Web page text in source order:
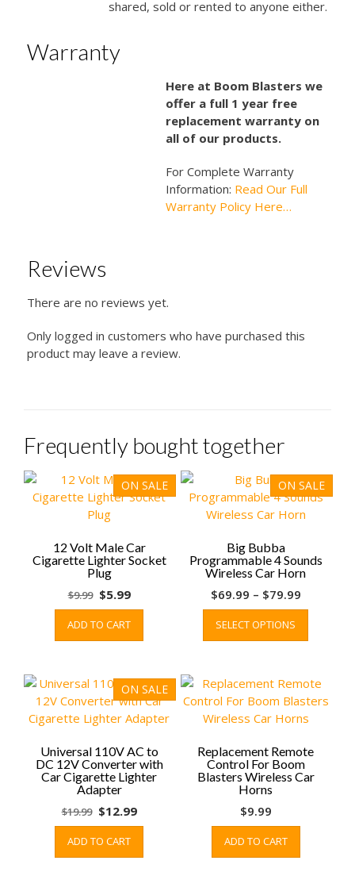
shared, sold or rented to anyone either.
Warranty
Here at Boom Blasters we
offer a full 1 year free
replacement warranty on
all of our products.
For Complete Warranty
Information: Read Our Full
Warranty Policy Here…
Reviews
There are no reviews yet.
Only logged in customers who have purchased this
product may leave a review.
Frequently bought together
ON SALE
12 Volt Male Car
Cigarette Lighter Socket
Plug
$9.99 Original
price
was:
$9.99.
$5.99Current
price
$5.99.
ADD TO CART
ON SALE
Big Bubba
Programmable 4 Sounds
Wireless Car Horn
$69.99 – $79.99Price
range:
through
SELECT OPTIONS
This
has
variants.
The
options
be
on
ON SALE
Universal 110V AC to
DC 12V Converter with
Car Cigarette Lighter
Adapter
$19.99 Original
price
was:
$19.99.
$12.99Current
price
$12.99.
ADD TO CART
Replacement Remote
Control For Boom
Blasters Wireless Car
Horns
$9.99
ADD TO CART